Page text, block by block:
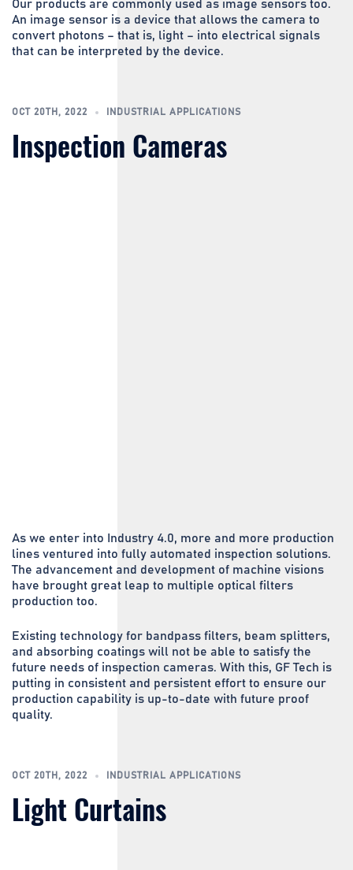
Our products are commonly used as image sensors too.
An image sensor is a device that allows the camera to
convert photons – that is, light – into electrical signals
that can be interpreted by the device.
OCT 20TH, 2022 INDUSTRIAL APPLICATIONS
Inspection Cameras
As we enter into Industry 4.0, more and more production
lines ventured into fully automated inspection solutions.
The advancement and development of machine visions
have brought great leap to multiple optical filters
production too.
Existing technology for bandpass filters, beam splitters,
and absorbing coatings will not be able to satisfy the
future needs of inspection cameras. With this, GF Tech is
putting in consistent and persistent effort to ensure our
production capability is up-to-date with future proof
quality.
OCT 20TH, 2022 INDUSTRIAL APPLICATIONS
Light Curtains